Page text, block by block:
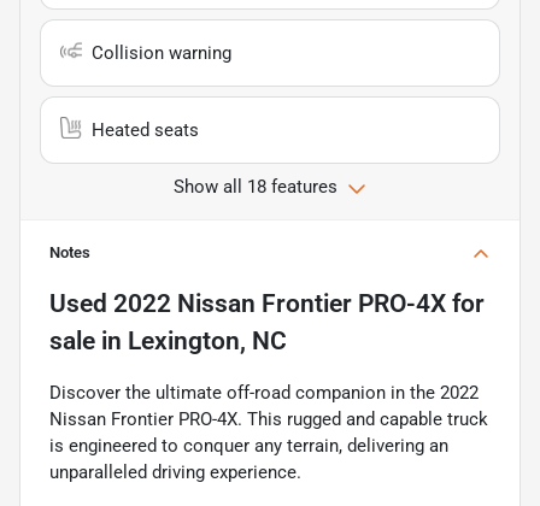
Collision warning
Heated seats
Show all 18 features
Notes
Used 2022 Nissan Frontier PRO-4X for
sale in Lexington, NC
Discover the ultimate off-road companion in the 2022
Nissan Frontier PRO-4X. This rugged and capable truck
is engineered to conquer any terrain, delivering an
unparalleled driving experience.